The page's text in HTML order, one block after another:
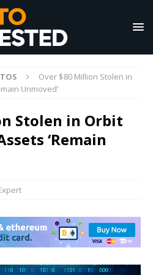
Over $80 Million Stolen in
Unmoved’
Stolen in Orbit
‘Remain